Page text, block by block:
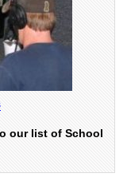
our list of School